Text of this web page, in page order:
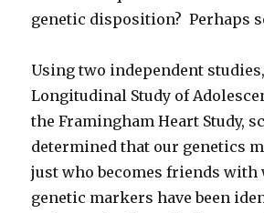
genetic disposition? Perhaps
Using two independent
Longitudinal Study of
the Framingham Heart Study,
determined that our genetics
just who becomes friends with
genetic markers have been